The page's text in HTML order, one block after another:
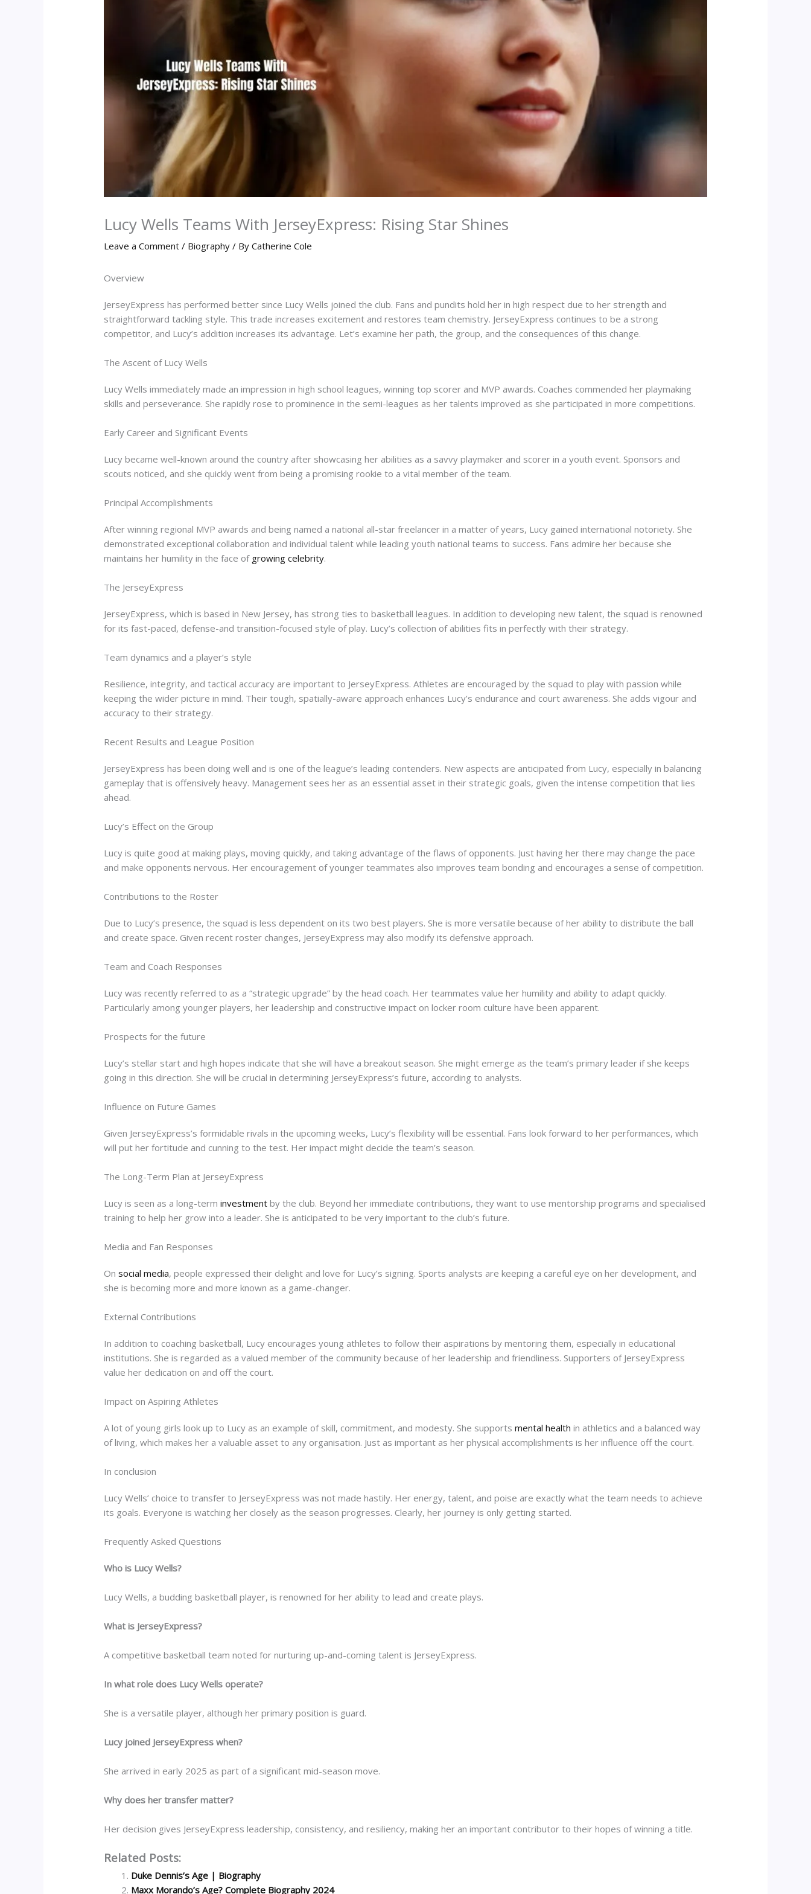
Lucy Wells Teams With JerseyExpress: Rising Star Shines
Leave a Comment / Biography / ByCatherine Cole
Overview
JerseyExpress has performed better since Lucy Wells joined the club. Fans and pundits hold her in high respect due to her strength and
straightforward tackling style. This trade increases excitement and restores team chemistry. JerseyExpress continues to be a strong
competitor, and Lucy’s addition increases its advantage. Let’s examine her path, the group, and the consequences of this change.
The Ascent of Lucy Wells
Lucy Wells immediately made an impression in high school leagues, winning top scorer and MVP awards. Coaches commended her playmaking
skills and perseverance. She rapidly rose to prominence in the semi-leagues as her talents improved as she participated in more competitions.
Early Career and Significant Events
Lucy became well-known around the country after showcasing her abilities as a savvy playmaker and scorer in a youth event. Sponsors and
scouts noticed, and she quickly went from being a promising rookie to a vital member of the team.
Principal Accomplishments
After winning regional MVP awards and being named a national all-star freelancer in a matter of years, Lucy gained international notoriety. She
demonstrated exceptional collaboration and individual talent while leading youth national teams to success. Fans admire her because she
maintains her humility in the face of growing celebrity.
The JerseyExpress
JerseyExpress, which is based in New Jersey, has strong ties to basketball leagues. In addition to developing new talent, the squad is renowned
for its fast-paced, defense-and transition-focused style of play. Lucy’s collection of abilities fits in perfectly with their strategy.
Team dynamics and a player’s style
Resilience, integrity, and tactical accuracy are important to JerseyExpress. Athletes are encouraged by the squad to play with passion while
keeping the wider picture in mind. Their tough, spatially-aware approach enhances Lucy’s endurance and court awareness. She adds vigour and
accuracy to their strategy.
Recent Results and League Position
JerseyExpress has been doing well and is one of the league’s leading contenders. New aspects are anticipated from Lucy, especially in balancing
gameplay that is offensively heavy. Management sees her as an essential asset in their strategic goals, given the intense competition that lies
ahead.
Lucy’s Effect on the Group
Lucy is quite good at making plays, moving quickly, and taking advantage of the flaws of opponents. Just having her there may change the pace
and make opponents nervous. Her encouragement of younger teammates also improves team bonding and encourages a sense of competition.
Contributions to the Roster
Due to Lucy’s presence, the squad is less dependent on its two best players. She is more versatile because of her ability to distribute the ball
and create space. Given recent roster changes, JerseyExpress may also modify its defensive approach.
Team and Coach Responses
Lucy was recently referred to as a “strategic upgrade” by the head coach. Her teammates value her humility and ability to adapt quickly.
Particularly among younger players, her leadership and constructive impact on locker room culture have been apparent.
Prospects for the future
Lucy’s stellar start and high hopes indicate that she will have a breakout season. She might emerge as the team’s primary leader if she keeps
going in this direction. She will be crucial in determining JerseyExpress’s future, according to analysts.
Influence on Future Games
Given JerseyExpress’s formidable rivals in the upcoming weeks, Lucy’s flexibility will be essential. Fans look forward to her performances, which
will put her fortitude and cunning to the test. Her impact might decide the team’s season.
The Long-Term Plan at JerseyExpress
Lucy is seen as a long-terminvestment by the club. Beyond her immediate contributions, they want to use mentorship programs and specialised
training to help her grow into a leader. She is anticipated to be very important to the club’s future.
Media and Fan Responses
Onsocial media, people expressed their delight and love for Lucy’s signing. Sports analysts are keeping a careful eye on her development, and
she is becoming more and more known as a game-changer.
External Contributions
In addition to coaching basketball, Lucy encourages young athletes to follow their aspirations by mentoring them, especially in educational
institutions. She is regarded as a valued member of the community because of her leadership and friendliness. Supporters of JerseyExpress
value her dedication on and off the court.
Impact on Aspiring Athletes
A lot of young girls look up to Lucy as an example of skill, commitment, and modesty. She supportsmental health in athletics and a balanced way
of living, which makes her a valuable asset to any organisation. Just as important as her physical accomplishments is her influence off the court.
In conclusion
Lucy Wells’ choice to transfer to JerseyExpress was not made hastily. Her energy, talent, and poise are exactly what the team needs to achieve
its goals. Everyone is watching her closely as the season progresses. Clearly, her journey is only getting started.
Frequently Asked Questions
Who is Lucy Wells?
Lucy Wells, a budding basketball player, is renowned for her ability to lead and create plays.
What is JerseyExpress?
A competitive basketball team noted for nurturing up-and-coming talent is JerseyExpress.
In what role does Lucy Wells operate?
She is a versatile player, although her primary position is guard.
Lucy joined JerseyExpress when?
She arrived in early 2025 as part of a significant mid-season move.
Why does her transfer matter?
Her decision gives JerseyExpress leadership, consistency, and resiliency, making her an important contributor to their hopes of winning a title.
Related Posts:
Duke Dennis’s Age | Biography
Maxx Morando’s Age? Complete Biography 2024